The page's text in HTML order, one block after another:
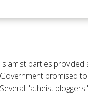
Islamist parties
Government promised
Several "atheist